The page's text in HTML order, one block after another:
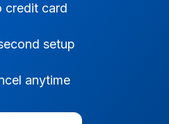
credit card
setup
anytime